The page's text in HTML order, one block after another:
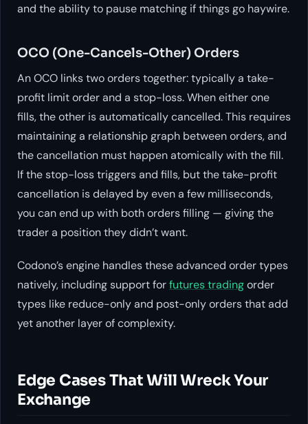
and the ability to pause matching if things go haywire.
OCO (One-Cancels-Other) Orders
An OCO links two orders together: typically a take-
profit limit order and a stop-loss. When either one
fills, the other is automatically cancelled. This requires
maintaining a relationship graph between orders, and
the cancellation must happen atomically with the fill.
If the stop-loss triggers and fills, but the take-profit
cancellation is delayed by even a few milliseconds,
you can end up with both orders filling — giving the
trader a position they didn’t want.
Codono’s engine handles these advanced order types
natively, including support forfutures tradingorder
types like reduce-only and post-only orders that add
yet another layer of complexity.
Edge Cases That Will Wreck Your
Exchange